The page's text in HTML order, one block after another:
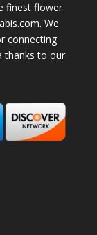
finest flower
We
connecting
thanks to our